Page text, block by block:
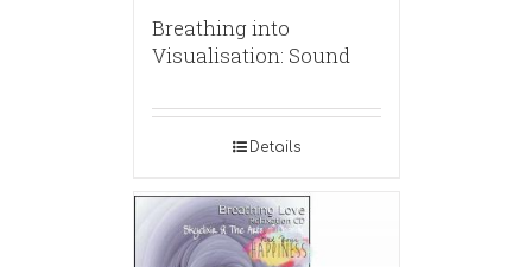
Breathing into
Visualisation: Sound
Details